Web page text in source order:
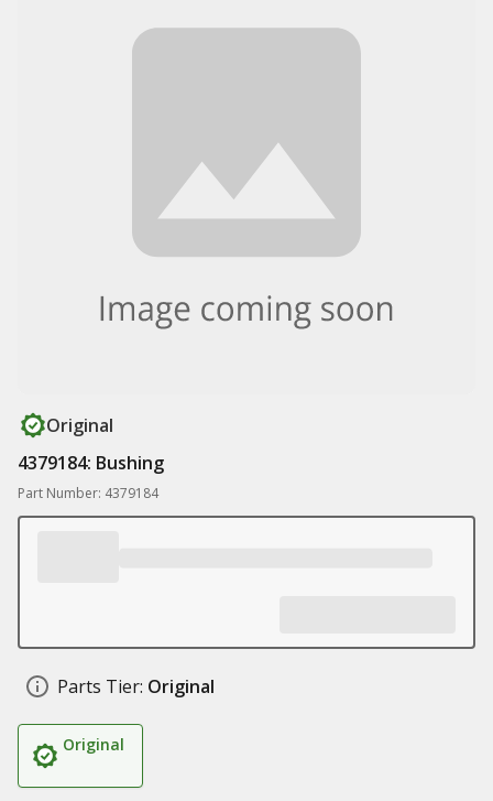
Original
4379184: Bushing
Part Number: 4379184
Parts Tier: Original
Original